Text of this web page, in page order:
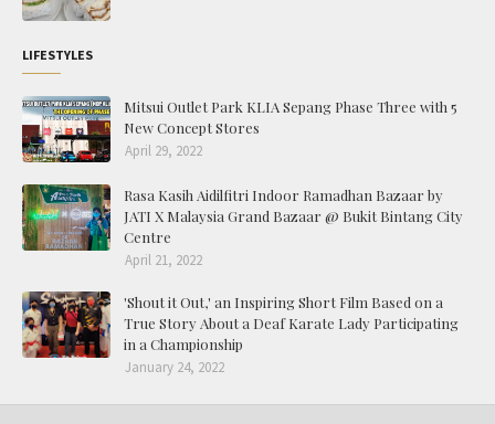
LIFESTYLES
Mitsui Outlet Park KLIA Sepang Phase Three with 5
New Concept Stores
April 29, 2022
Rasa Kasih Aidilfitri Indoor Ramadhan Bazaar by
JATI X Malaysia Grand Bazaar @ Bukit Bintang City
Centre
April 21, 2022
'Shout it Out,' an Inspiring Short Film Based on a
True Story About a Deaf Karate Lady Participating
in a Championship
January 24, 2022